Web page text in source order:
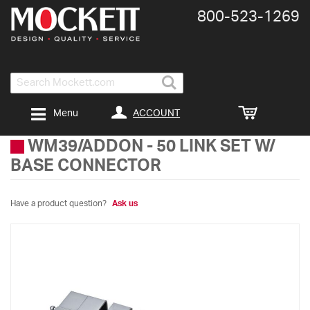
Search
800-​523-​1269
ACCOUNT
Menu
WM39/ADDON - 50 LINK SET W/
BASE CONNECTOR
Have a product question? Ask us